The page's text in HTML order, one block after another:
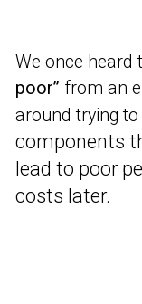
We once heard
poor” from an
around trying
components
lead to poor
costs later.